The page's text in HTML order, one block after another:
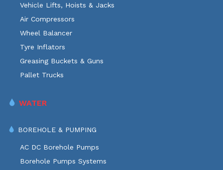
Vehicle Lifts, Hoists & Jacks
Air Compressors
Wheel Balancer
Tyre Inflators
Greasing Buckets & Guns
Pallet Trucks
WATER
BOREHOLE & PUMPING
AC DC Borehole Pumps
Borehole Pumps Systems